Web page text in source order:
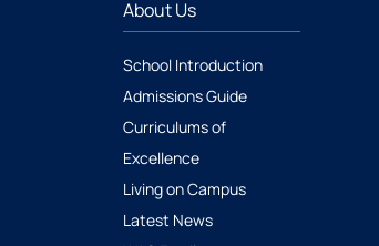
About Us
School Introduction
Admissions Guide
Curriculums of
Excellence
Living on Campus
Latest News